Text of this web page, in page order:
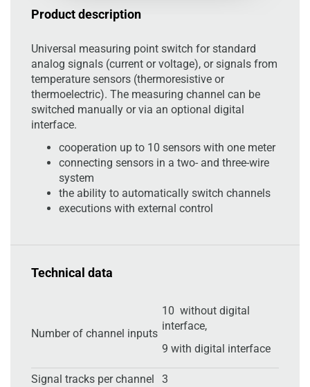
Product description
Universal measuring point switch for standard
analog signals (current or voltage), or signals from
temperature sensors (thermoresistive or
thermoelectric). The measuring channel can be
switched manually or via an optional digital
interface.
cooperation up to 10 sensors with one meter
connecting sensors in a two- and three-wire
system
the ability to automatically switch channels
executions with external control
Technical data
Number of channel inputs
10 without digital
interface,
9 with digital interface
Signal tracks per channel
3